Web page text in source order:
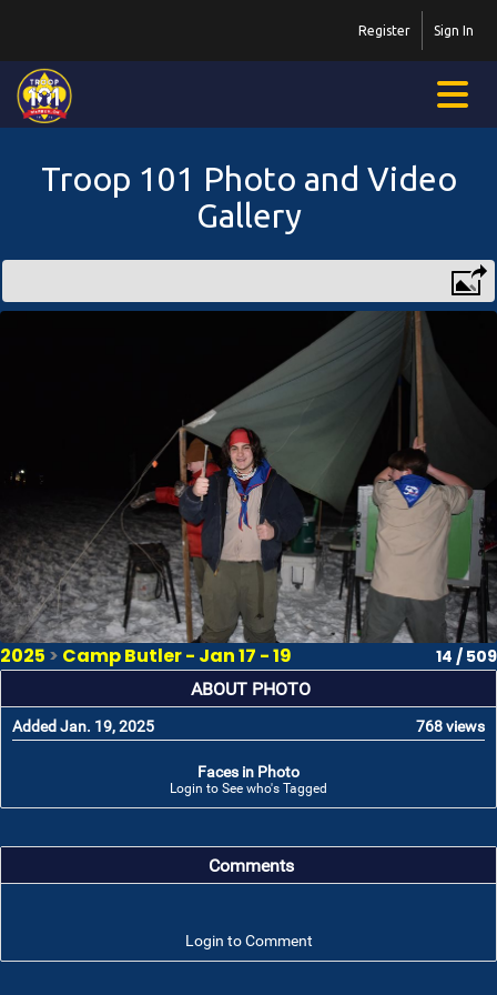
Sign In
Register
Troop 101 Photo and Video
Gallery
2025 > Camp Butler - Jan 17 - 19 14 / 509
ABOUT PHOTO
Added Jan. 19, 2025 768 views
Faces in Photo
Login to See who's Tagged
Comments
Login to Comment